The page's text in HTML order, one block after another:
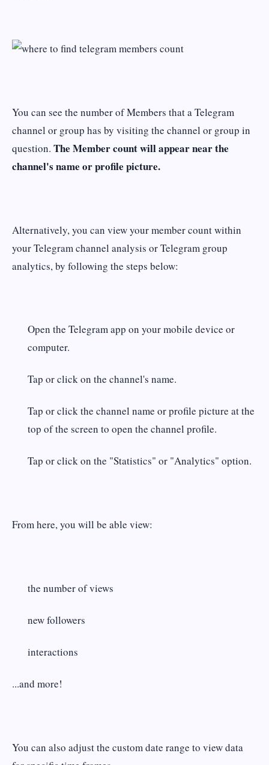
You can see the number of Members that a Telegram
channel or group has by visiting the channel or group in
question. The Member count will appear near the
channel's name or profile picture.
Alternatively, you can view your member count within
your Telegram channel analysis or Telegram group
analytics, by following the steps below:
Open the Telegram app on your mobile device or
computer.
Tap or click on the channel's name.
Tap or click the channel name or profile picture at the
top of the screen to open the channel profile.
Tap or click on the "Statistics" or "Analytics" option.
From here, you will be able view:
the number of views
new followers
interactions
...and more!
You can also adjust the custom date range to view data